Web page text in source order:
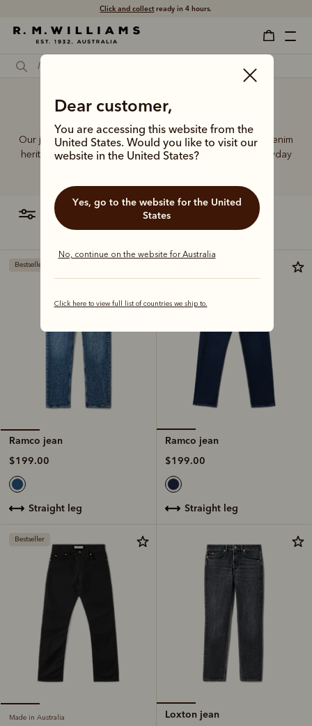
Click and collectready in 4 hours.
Dear customer,
You are accessing this website from the
United States. Would you like to visit our
website in the United States?
Yes, go to the website for the United
States
No, continue on the website for Australia
Click here to view full list of countries we ship to.
Good jeans
Our jeans and moleskins range builds on 75+ years of denim
heritage, featuring easy-wearing cuts designed for everyday
filter most relevant
Bestseller
Ramco jean
$199.00
straight leg
Ramco jean
$199.00
straight leg
Bestseller
Made in Australia
Loxton jean